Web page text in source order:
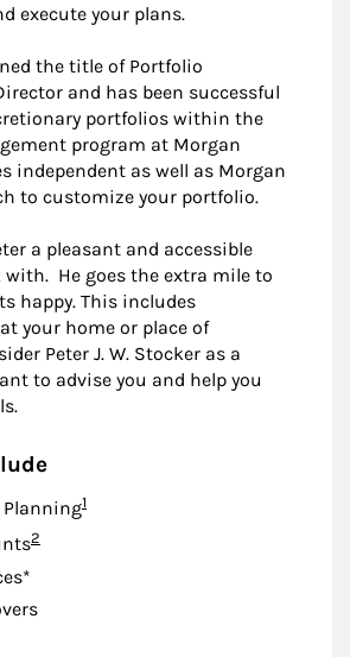
execute your plans.
the title of Portfolio
and has been successful
portfolios within the
program at Morgan
independent as well as Morgan
to customize your portfolio.
a pleasant and accessible
with. He goes the extra mile to
happy. This includes
your home or place of
Peter J. W. Stocker as a
to advise you and help you
Footnote
1
Footnote
2